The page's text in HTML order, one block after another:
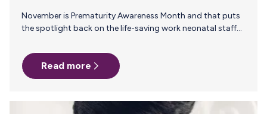
November is Prematurity Awareness Month and that puts
the spotlight back on the life-saving work neonatal staff
parents rely on resources and recommendations from
you, their trusted neonatal nurses and NICU lactation
consultants, to help them navigate the journey. Here are a
lactation consultants to have Milk Stork as a tool in their
Read more